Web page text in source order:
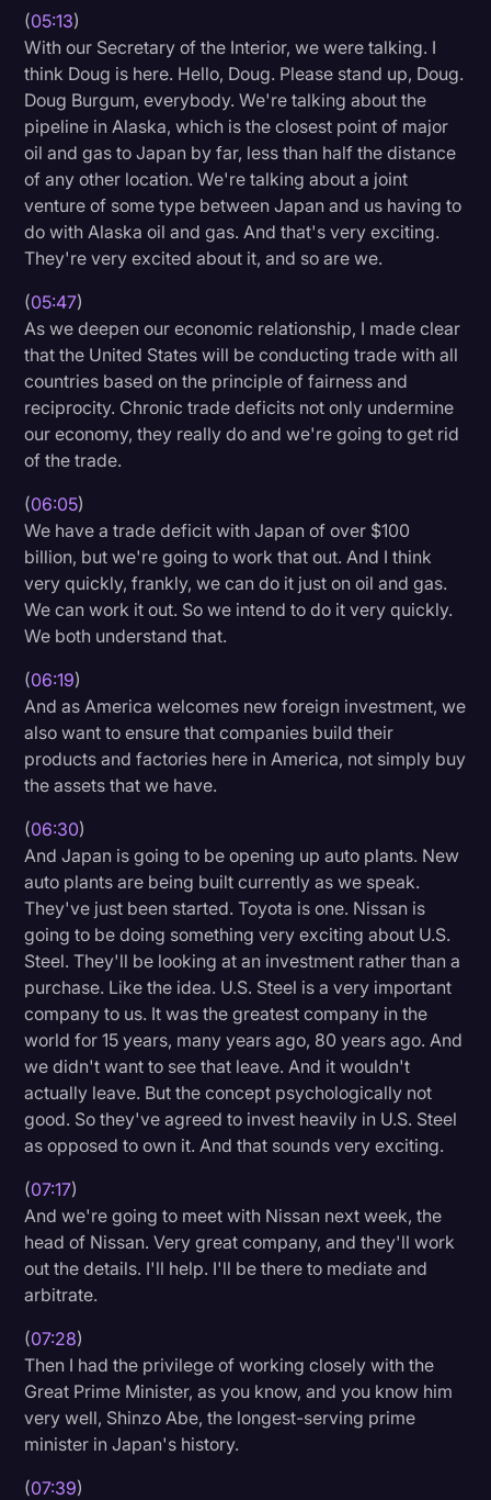
(05:13)
With our Secretary of the Interior, we were talking. I
think Doug is here. Hello, Doug. Please stand up, Doug.
Doug Burgum, everybody. We're talking about the
pipeline in Alaska, which is the closest point of major
oil and gas to Japan by far, less than half the distance
of any other location. We're talking about a joint
venture of some type between Japan and us having to
do with Alaska oil and gas. And that's very exciting.
They're very excited about it, and so are we.
(05:47)
As we deepen our economic relationship, I made clear
that the United States will be conducting trade with all
countries based on the principle of fairness and
reciprocity. Chronic trade deficits not only undermine
our economy, they really do and we're going to get rid
of the trade.
(06:05)
We have a trade deficit with Japan of over $100
billion, but we're going to work that out. And I think
very quickly, frankly, we can do it just on oil and gas.
We can work it out. So we intend to do it very quickly.
We both understand that.
(06:19)
And as America welcomes new foreign investment, we
also want to ensure that companies build their
products and factories here in America, not simply buy
the assets that we have.
(06:30)
And Japan is going to be opening up auto plants. New
auto plants are being built currently as we speak.
They've just been started. Toyota is one. Nissan is
going to be doing something very exciting about U.S.
Steel. They'll be looking at an investment rather than a
purchase. Like the idea. U.S. Steel is a very important
company to us. It was the greatest company in the
world for 15 years, many years ago, 80 years ago. And
we didn't want to see that leave. And it wouldn't
actually leave. But the concept psychologically not
good. So they've agreed to invest heavily in U.S. Steel
as opposed to own it. And that sounds very exciting.
(07:17)
And we're going to meet with Nissan next week, the
head of Nissan. Very great company, and they'll work
out the details. I'll help. I'll be there to mediate and
arbitrate.
(07:28)
Then I had the privilege of working closely with the
Great Prime Minister, as you know, and you know him
very well, Shinzo Abe, the longest-serving prime
minister in Japan's history.
(07:39)